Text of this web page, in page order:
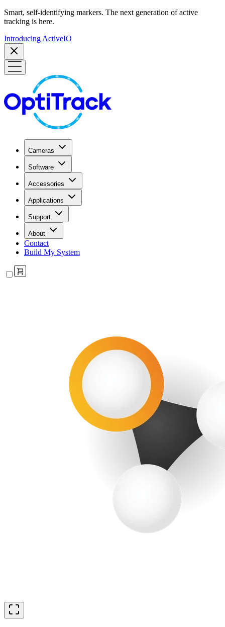
Smart, self-identifying markers. The next generation of active
tracking is here.
Introducing ActiveIO
Cameras
Software
Accessories
Applications
Support
About
Contact
Build My System